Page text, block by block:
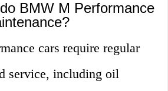
BMW M Performance
cars require regular
service, including oil